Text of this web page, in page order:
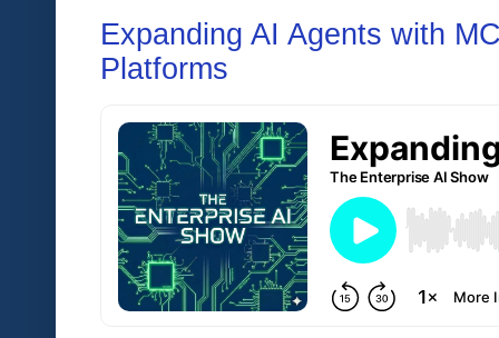
Expanding AI Agents with
Platforms